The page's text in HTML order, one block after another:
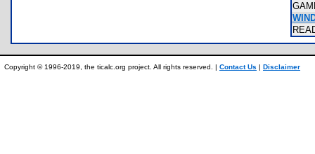
Copyright © 1996-2019, the ticalc.org project. All rights reserved. | Contact Us | Disclaimer